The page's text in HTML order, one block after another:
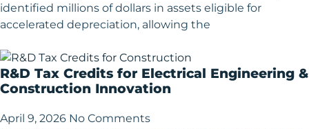
identified millions of dollars in assets eligible for
accelerated depreciation, allowing the
R&D Tax Credits for Electrical Engineering &
Construction Innovation
April 9, 2026 No Comments